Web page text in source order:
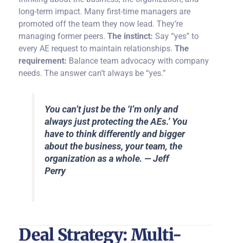
long-term impact. Many first-time managers are
promoted off the team they now lead. They’re
managing former peers.
The instinct: Say “yes” to
every AE request to maintain relationships.
The
requirement: Balance team advocacy with company
needs. The answer can’t always be “yes.”
You can’t just be the ‘I’m only and
always just protecting the AEs.’ You
have to think differently and bigger
about the business, your team, the
organization as a whole. — Jeff
Perry
Deal Strategy: Multi-